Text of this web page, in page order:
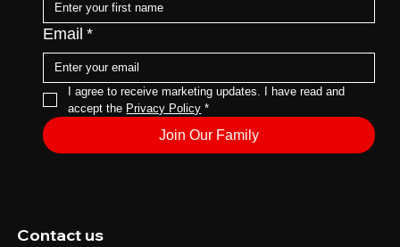
Email *
I agree to receive marketing updates. I have read and
accept the Privacy Policy *
Join Our Family
Contact us